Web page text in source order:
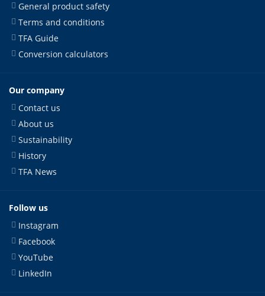
General product safety
Terms and conditions
TFA Guide
Conversion calculators
Our company
Contact us
About us
Sustainability
History
TFA News
Follow us
Instagram
Facebook
YouTube
LinkedIn